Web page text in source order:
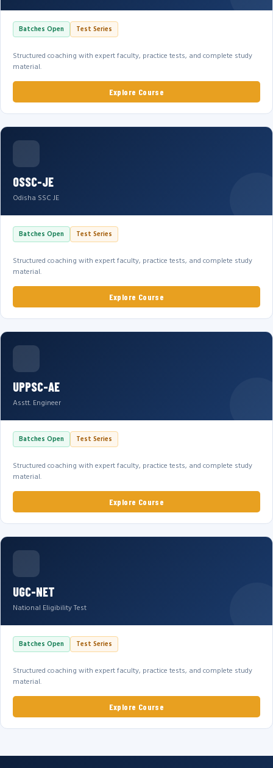
Batches Open Test Series
Structured coaching with expert faculty, practice tests, and complete study
material.
Explore Course
OSSC-JE
Odisha SSC JE
Batches Open Test Series
Structured coaching with expert faculty, practice tests, and complete study
material.
Explore Course
UPPSC-AE
Asstt. Engineer
Batches Open Test Series
Structured coaching with expert faculty, practice tests, and complete study
material.
Explore Course
UGC-NET
National Eligibility Test
Batches Open Test Series
Structured coaching with expert faculty, practice tests, and complete study
material.
Explore Course